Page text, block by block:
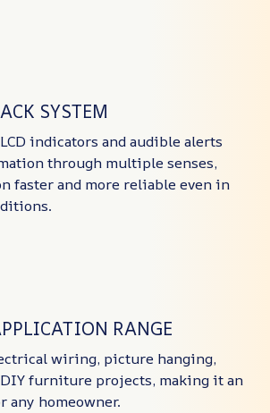
SYSTEM
indicators and audible alerts
through multiple senses,
faster and more reliable even in
RANGE
wiring, picture hanging,
furniture projects, making it an
any homeowner.